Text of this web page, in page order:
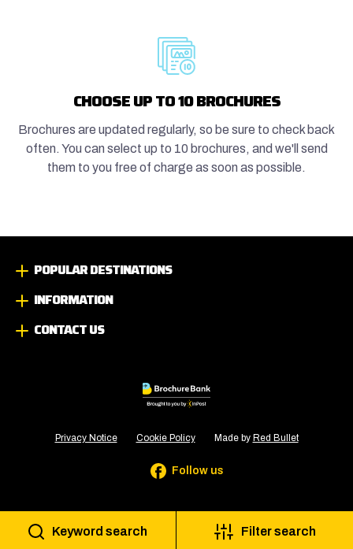
CHOOSE UP TO 10 BROCHURES
Brochures are updated regularly, so be sure to check back
often. You can select up to 10 brochures, and we'll send
them to you free of charge as soon as possible.
POPULAR DESTINATIONS
INFORMATION
CONTACT US
Privacy Notice Cookie Policy Made by Red Bullet
Follow us
Keyword search Filter search